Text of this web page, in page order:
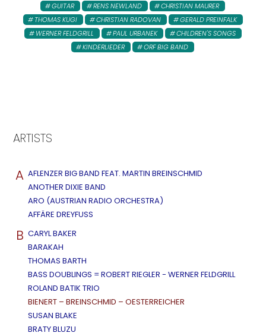
GUITAR RENS NEWLAND
CHRISTIAN MAURER
THOMAS KUGI
CHRISTIAN RADOVAN
GERALD PREINFALK
WERNER FELDGRILL
PAUL URBANEK
CHILDREN'S SONGS
KINDERLIEDER
ORF BIG BAND
ARTISTS
A AFLENZER BIG BAND FEAT. MARTIN BREINSCHMID
ANOTHER DIXIE BAND
ARO (AUSTRIAN RADIO ORCHESTRA)
AFFÄRE DREYFUSS
B CARYL BAKER
BARAKAH
THOMAS BARTH
BASS DOUBLINGS = ROBERT RIEGLER - WERNER FELDGRILL
ROLAND BATIK TRIO
BIENERT – BREINSCHMID – OESTERREICHER
SUSAN BLAKE
BRATY BLUZU